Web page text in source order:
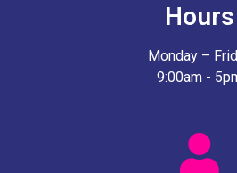
Hours
Monday –
9:00am -